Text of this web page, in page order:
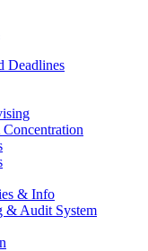
Deadlines
& Info
& Audit System